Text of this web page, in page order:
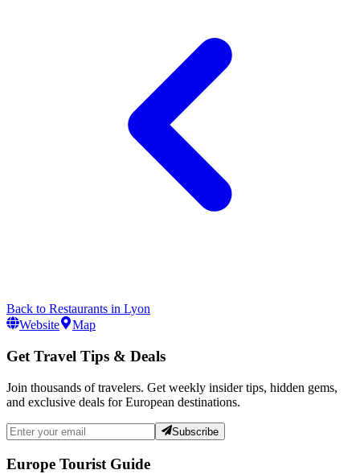
Back to Restaurants in Lyon
Website
Map
Get Travel Tips & Deals
Join thousands of travelers. Get weekly insider tips, hidden gems,
and exclusive deals for European destinations.
Subscribe
Europe Tourist Guide